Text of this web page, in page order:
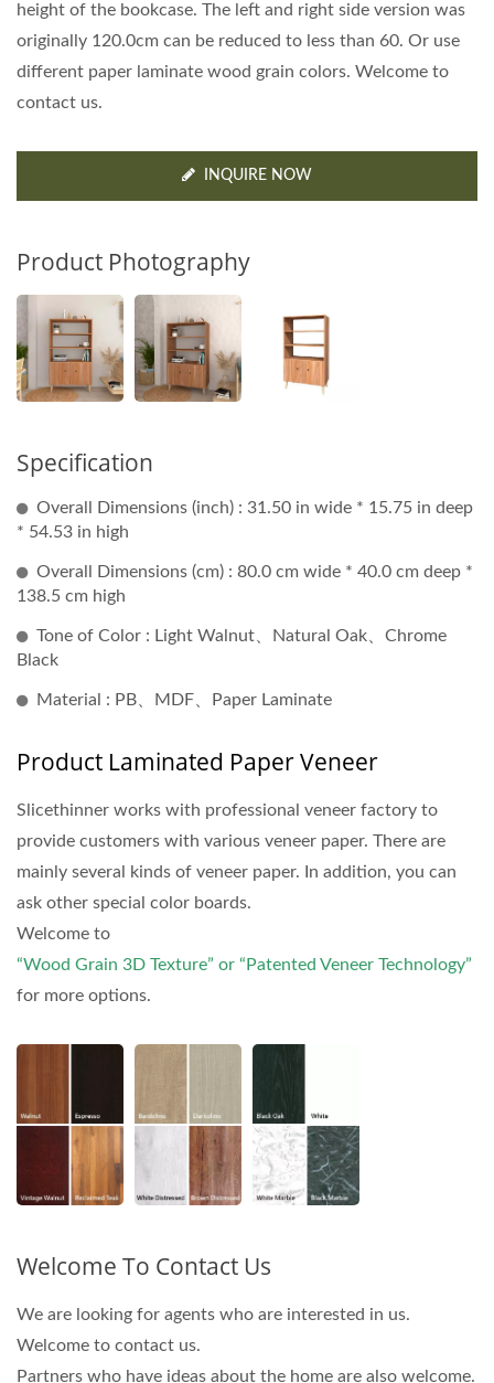
height of the bookcase. The left and right side version was
originally 120.0cm can be reduced to less than 60. Or use
different paper laminate wood grain colors. Welcome to
contact us.
INQUIRE NOW
Product Photography
Specification
Overall Dimensions (inch) : 31.50 in wide * 15.75 in deep
* 54.53 in high
Overall Dimensions (cm) : 80.0 cm wide * 40.0 cm deep *
138.5 cm high
Tone of Color : Light Walnut、Natural Oak、Chrome
Black
Material : PB、MDF、Paper Laminate
Product Laminated Paper Veneer
Slicethinner works with professional veneer factory to
provide customers with various veneer paper. There are
mainly several kinds of veneer paper. In addition, you can
ask other special color boards.
Welcome to
“Wood Grain 3D Texture” or “Patented Veneer Technology”
for more options.
Welcome To Contact Us
We are looking for agents who are interested in us.
Welcome to contact us.
Partners who have ideas about the home are also welcome.